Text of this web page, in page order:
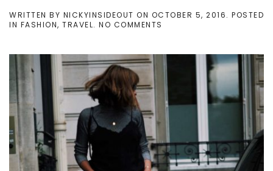
WRITTEN BY NICKYINSIDEOUT ON OCTOBER 5, 2016. POSTED
IN FASHION, TRAVEL. NO COMMENTS
OF
A
MORNING